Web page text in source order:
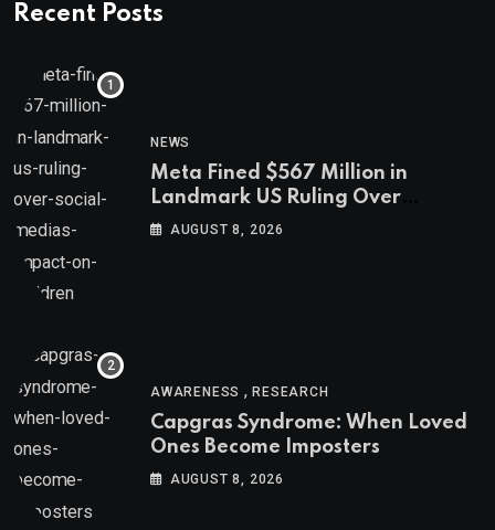
Recent Posts
NEWS
Meta Fined $567 Million in
Landmark US Ruling Over
Social Media’s Impact on Children
AUGUST 8, 2026
AWARENESS ,RESEARCH
Capgras Syndrome: When Loved
Ones Become Imposters
AUGUST 8, 2026